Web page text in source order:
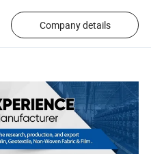
Company details